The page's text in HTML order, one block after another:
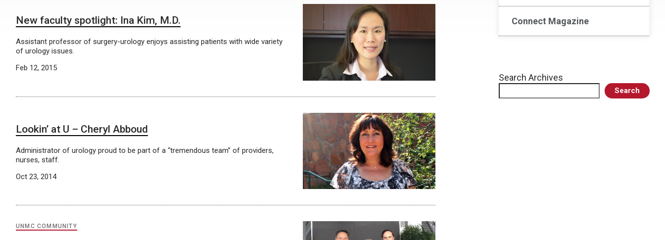
Connect Magazine
Search Archives
Search
New faculty spotlight: Ina Kim, M.D.
Assistant professor of surgery-urology enjoys assisting patients with wide variety
of urology issues.
Feb 12, 2015
Lookin’ at U – Cheryl Abboud
Administrator of urology proud to be part of a “tremendous team” of providers,
nurses, staff.
Oct 23, 2014
UNMC COMMUNITY